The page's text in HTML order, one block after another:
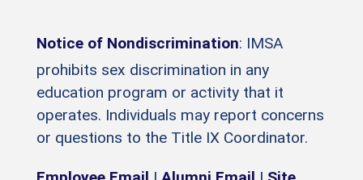
Notice of Nondiscrimination: IMSA
prohibits sex discrimination in any
education program or activity that it
operates. Individuals may report concerns
or questions to the Title IX Coordinator.